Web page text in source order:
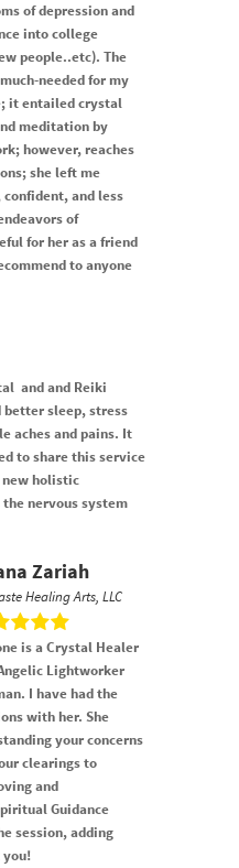
of depression and
into college
people..etc). The
needed for my
it entailed crystal
meditation by
however, reaches
she left me
and less
of
for her as a friend
to anyone
and and Reiki
better sleep, stress
aches and pains. It
to share this service
new holistic
nervous system
Zariah
Healing Arts, LLC
is a Crystal Healer
Lightworker
I have had the
with her. She
your concerns
clearings to
and
Guidance
session, adding
you!